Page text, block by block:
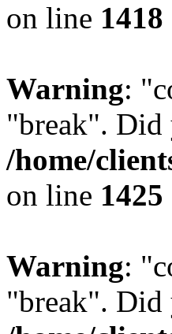
on line 1418
Warning:
"break". Did
/home/
on line 1425
Warning:
"break". Did